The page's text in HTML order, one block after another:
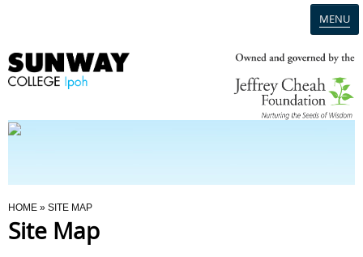
MENU
Programmes
You Are Here
HOME » SITE MAP
Site Map